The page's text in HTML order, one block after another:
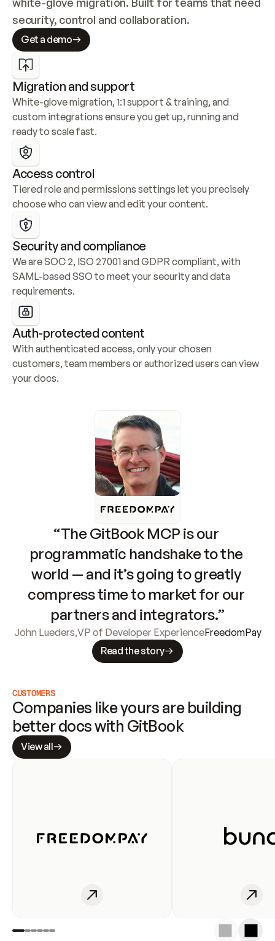
security, control and collaboration.
Get a demo
Migration and support
White-glove migration, 1:1 support & training, and
custom integrations ensure you get up, running and
ready to scale fast.
Access control
Tiered role and permissions settings let you precisely
choose who can view and edit your content.
Security and compliance
We are SOC 2, ISO 27001 and GDPR compliant, with
SAML-based SSO to meet your security and data
requirements.
Auth-protected content
With authenticated access, only your chosen
customers, team members or authorized users can view
your docs.
“The GitBook MCP is our
programmatic handshake to the
world — and it’s going to greatly
compress time to market for our
partners and integrators.”
John Lueders,VP of Developer ExperienceFreedomPay
Read the story
CUSTOMERS
Companies like yours are building
better docs with GitBook
View all